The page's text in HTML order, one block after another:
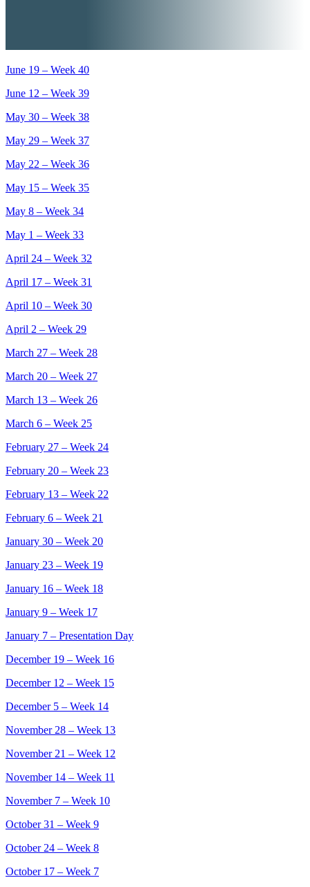
June 19 – Week 40
June 12 – Week 39
May 30 – Week 38
May 29 – Week 37
May 22 – Week 36
May 15 – Week 35
May 8 – Week 34
May 1 – Week 33
April 24 – Week 32
April 17 – Week 31
April 10 – Week 30
April 2 – Week 29
March 27 – Week 28
March 20 – Week 27
March 13 – Week 26
March 6 – Week 25
February 27 – Week 24
February 20 – Week 23
February 13 – Week 22
February 6 – Week 21
January 30 – Week 20
January 23 – Week 19
January 16 – Week 18
January 9 – Week 17
January 7 – Presentation Day
December 19 – Week 16
December 12 – Week 15
December 5 – Week 14
November 28 – Week 13
November 21 – Week 12
November 14 – Week 11
November 7 – Week 10
October 31 – Week 9
October 24 – Week 8
October 17 – Week 7